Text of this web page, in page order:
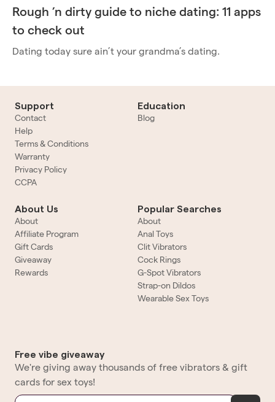
Rough ’n dirty guide to niche dating: 11 apps
to check out
Dating today sure ain’t your grandma’s dating.
Support
Contact
Help
Terms & Conditions
Warranty
Privacy Policy
CCPA
Education
Blog
About Us
About
Affiliate Program
Gift Cards
Giveaway
Rewards
Popular Searches
About
Anal Toys
Clit Vibrators
Cock Rings
G-Spot Vibrators
Strap-on Dildos
Wearable Sex Toys
Free vibe giveaway
We're giving away thousands of free vibrators & gift
cards for sex toys!